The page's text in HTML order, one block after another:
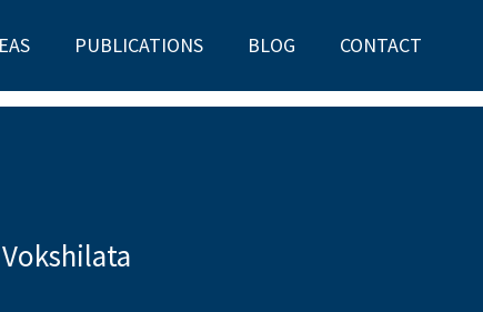
PUBLICATIONS BLOG CONTACT
Vokshilata